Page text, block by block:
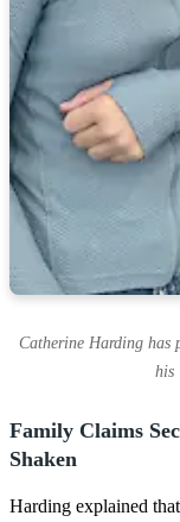
Catherine Harding has
his
Family Claims
Shaken
Harding explained